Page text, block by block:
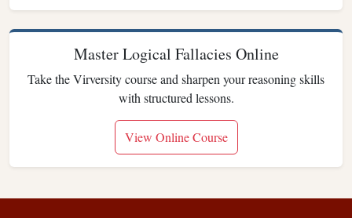
Master Logical Fallacies Online
Take the Virversity course and sharpen your reasoning skills
with structured lessons.
View Online Course